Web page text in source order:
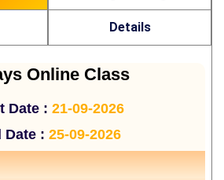
Details
Online Class
Date : 21-09-2026
Date : 25-09-2026